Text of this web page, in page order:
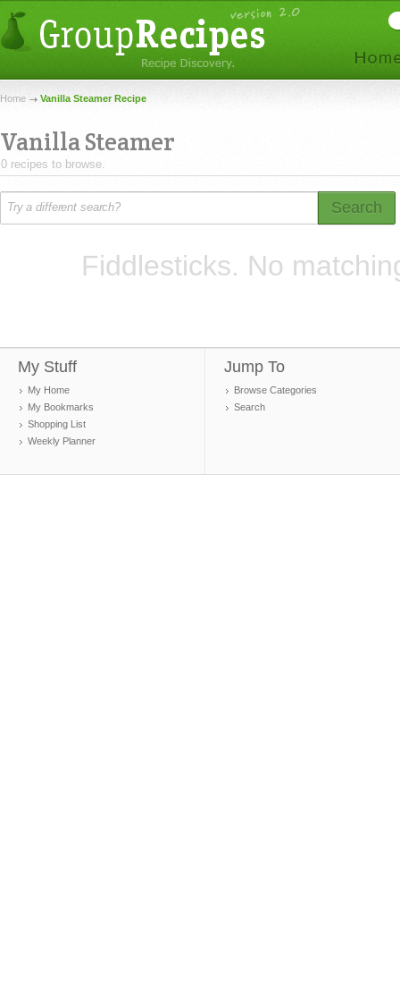
Home Vanilla Steamer Recipe
Vanilla Steamer
0 recipes to browse.
Search
Fiddlesticks. No
My Stuff
My Home
My Bookmarks
Shopping List
Weekly Planner
Jump To
Browse Categories
Search